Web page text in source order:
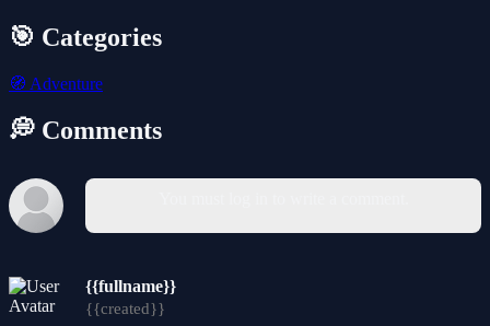
🎯 Categories
🧭 Adventure
💭 Comments
{{fullname}}
{{created}}